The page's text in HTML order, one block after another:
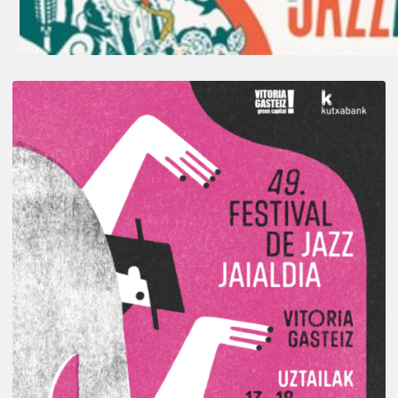
A
Look
Back
at
the
2026
Vitoria-
Gasteiz
Jazz
Festival